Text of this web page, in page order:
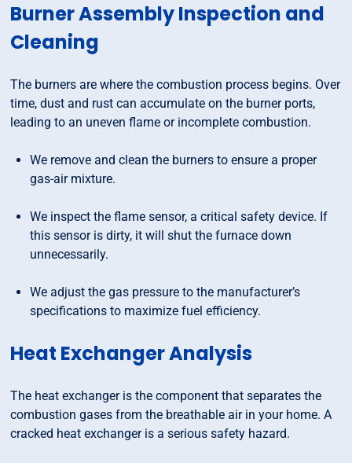
Burner Assembly Inspection and
Cleaning
The burners are where the combustion process begins. Over
time, dust and rust can accumulate on the burner ports,
leading to an uneven flame or incomplete combustion.
We remove and clean the burners to ensure a proper
gas-air mixture.
We inspect the flame sensor, a critical safety device. If
this sensor is dirty, it will shut the furnace down
unnecessarily.
We adjust the gas pressure to the manufacturer’s
specifications to maximize fuel efficiency.
Heat Exchanger Analysis
The heat exchanger is the component that separates the
combustion gases from the breathable air in your home. A
cracked heat exchanger is a serious safety hazard.